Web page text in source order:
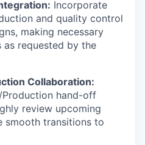
Incorporate
and quality control
making necessary
as requested by the
Collaboration:
Production hand-off
review upcoming
smooth transitions to